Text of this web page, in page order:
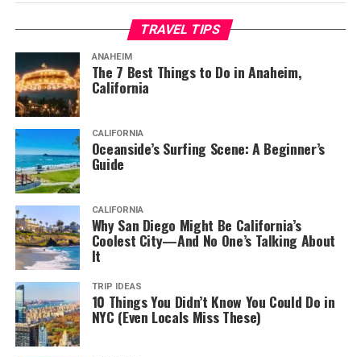
TRAVEL TIPS
ANAHEIM
The 7 Best Things to Do in Anaheim,
California
CALIFORNIA
Oceanside’s Surfing Scene: A Beginner’s
Guide
CALIFORNIA
Why San Diego Might Be California’s
Coolest City—And No One’s Talking About
It
TRIP IDEAS
10 Things You Didn’t Know You Could Do in
NYC (Even Locals Miss These)